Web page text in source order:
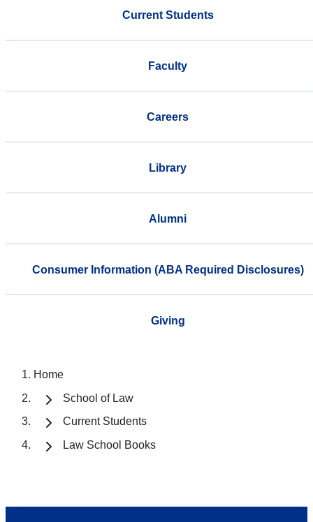
Current Students
Faculty
Careers
Library
Alumni
Consumer Information (ABA Required Disclosures)
Giving
Home
School of Law
Current Students
Law School Books